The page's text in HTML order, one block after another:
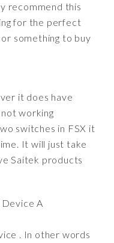
recommend this
for the perfect
something to buy
it does have
working
switches in FSX it
It will just take
Saitek products
Device A
. In other words